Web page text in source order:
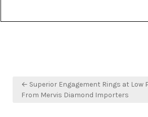
Post
navigation
← Superior Engagement Rings at Low
From Mervis Diamond Importers